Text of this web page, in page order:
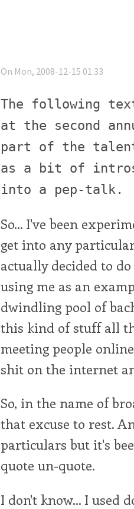
On Mon, 2008-12-15 01:33
The following
at the second
part of the
as a bit of
into a pep-talk.
So... I've been
get into any
actually decided to
using me as an
dwindling pool of
this kind of stuff all
meeting people
shit on the internet
So, in the name of
that excuse to rest.
particulars but it's
quote un-quote.
I don't know... I used